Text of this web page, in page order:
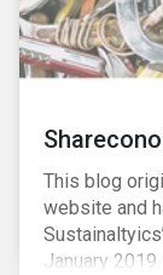
This blog
website and
January